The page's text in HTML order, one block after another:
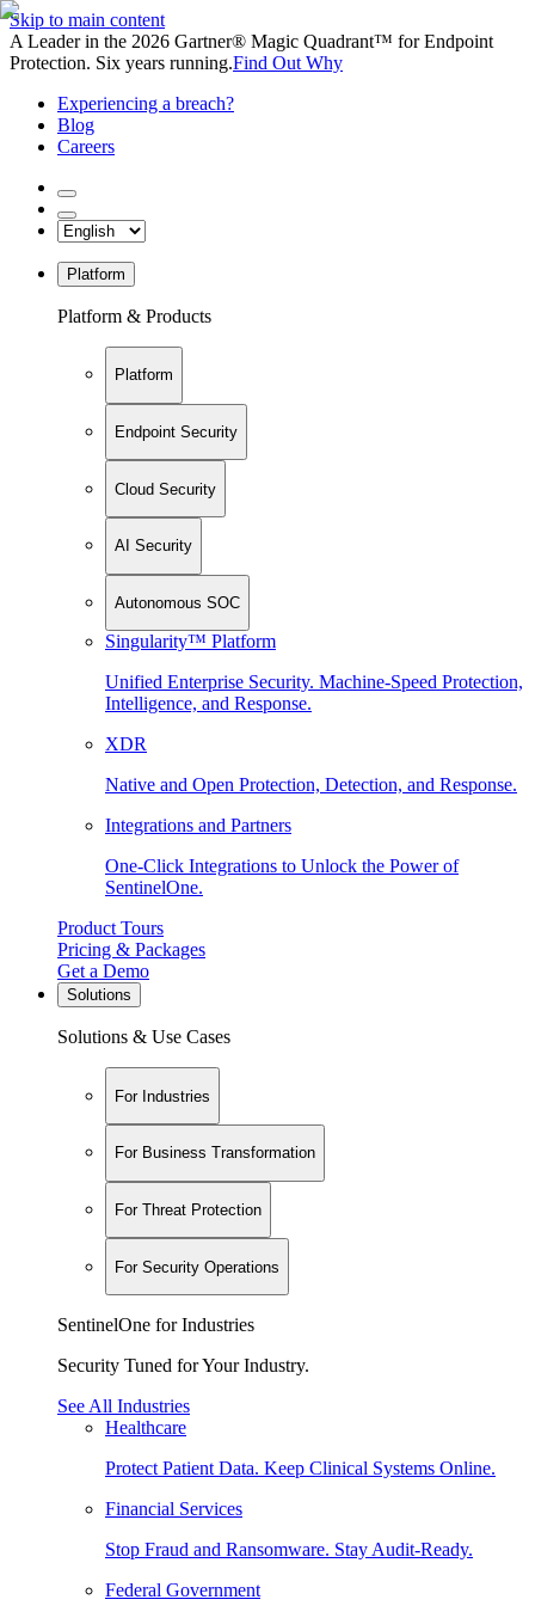
Skip to main content
A Leader in the 2026 Gartner® Magic Quadrant™ for Endpoint
Protection. Six years running.Find Out Why
Experiencing a breach?
Blog
Careers
Platform
Platform & Products
Platform
Endpoint Security
Cloud Security
AI Security
Autonomous SOC
Singularity™ Platform
Unified Enterprise Security. Machine-Speed Protection,
Intelligence, and Response.
XDR
Native and Open Protection, Detection, and Response.
Integrations and Partners
One-Click Integrations to Unlock the Power of
SentinelOne.
Product Tours
Pricing & Packages
Get a Demo
Solutions
Solutions & Use Cases
For Industries
For Business Transformation
For Threat Protection
For Security Operations
SentinelOne for Industries
Security Tuned for Your Industry.
See All Industries
Healthcare
Protect Patient Data. Keep Clinical Systems Online.
Financial Services
Stop Fraud and Ransomware. Stay Audit-Ready.
Federal Government